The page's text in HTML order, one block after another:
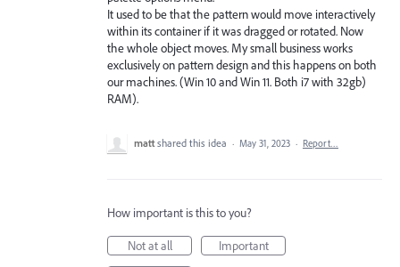
It used to be that the pattern would move interactively
within its container if it was dragged or rotated. Now
the whole object moves. My small business works
exclusively on pattern design and this happens on both
our machines. (Win 10 and Win 11. Both i7 with 32gb)
RAM).
matt shared this idea · May 31, 2023 · Report…
How important is this to you?
Not at all
Important